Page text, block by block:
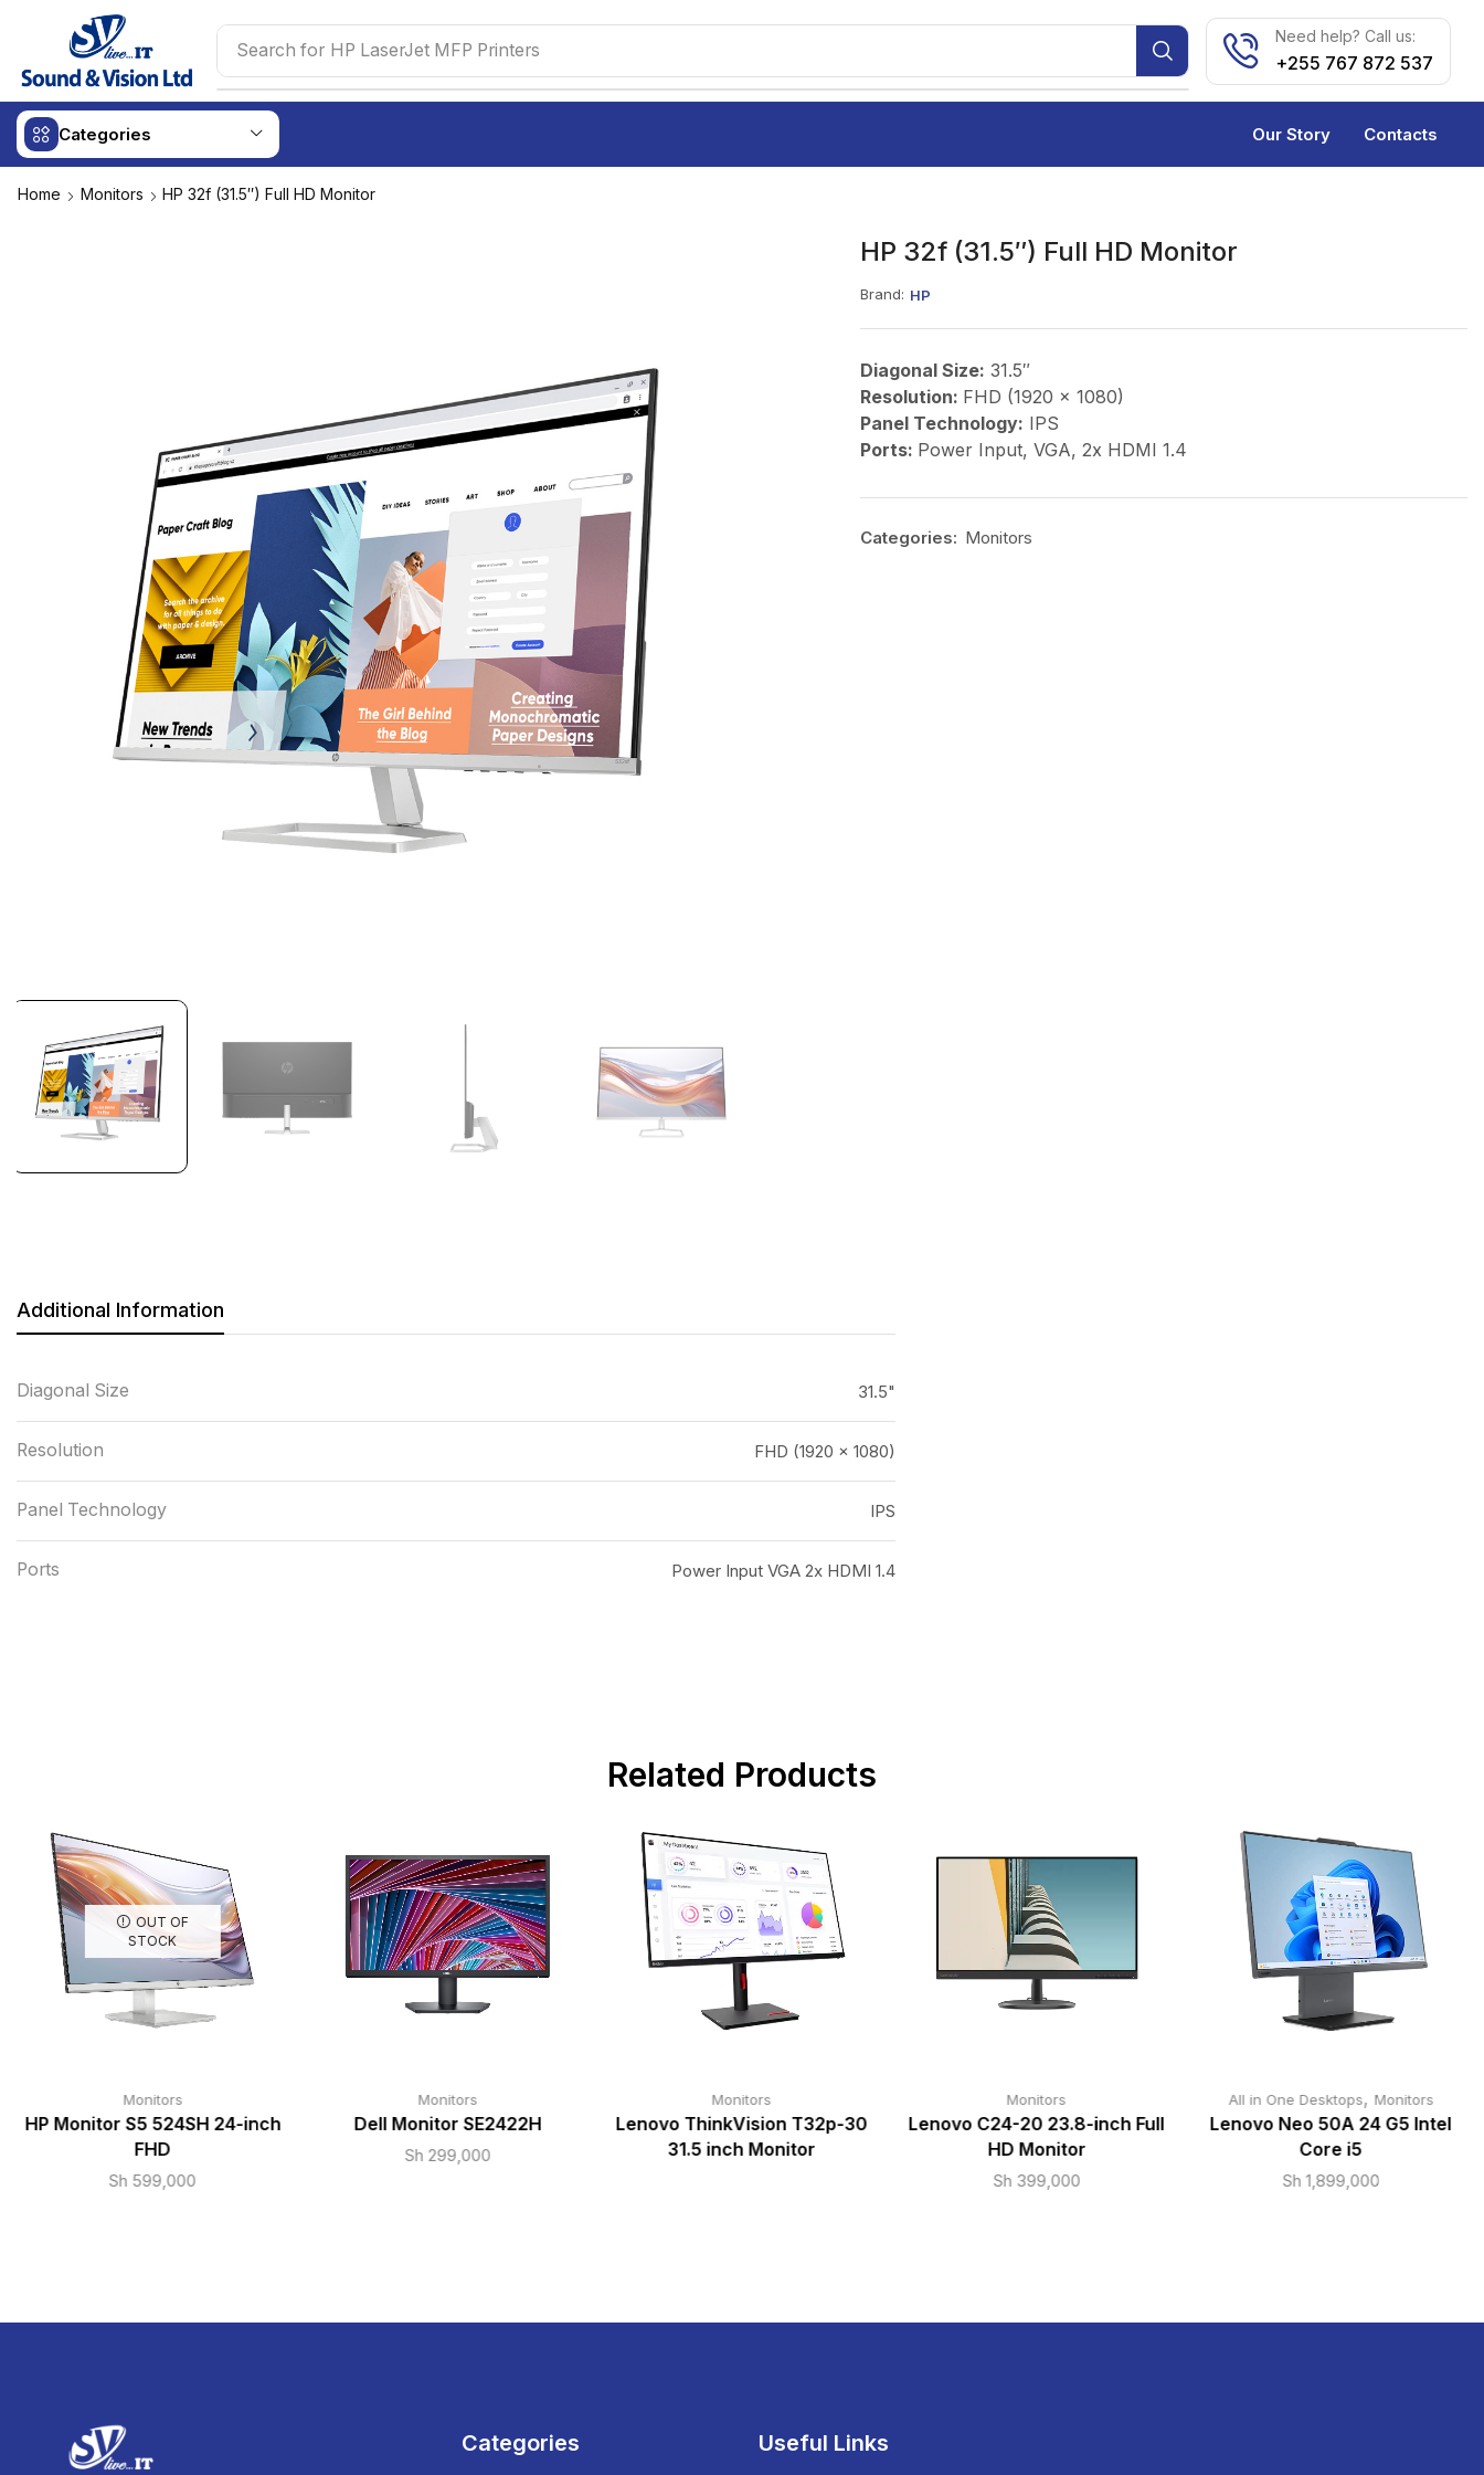
Search for Logitech Wireless M220
Need help? Call us:
+255 767 872 537
Categories Our Story Contacts
Home Monitors HP 32f (31.5″) Full HD Monitor
HP 32f (31.5″) Full HD Monitor
Brand: HP
Diagonal Size: 31.5″
Resolution: FHD (1920 x 1080)
Panel Technology: IPS
Ports: Power Input, VGA, 2x HDMI 1.4
Categories: Monitors
Additional Information
Diagonal Size 31.5"
Resolution FHD (1920 x 1080)
Panel Technology IPS
Ports Power Input VGA 2x HDMI 1.4
Related Products
OUT OF
STOCK
Monitors
HP Monitor S5 524SH 24-inch
FHD
Sh 599,000
Monitors
Dell Monitor SE2422H
Sh 299,000
Monitors
Lenovo ThinkVision T32p-30
31.5 inch Monitor
Monitors
Lenovo C24-20 23.8-inch Full
HD Monitor
Sh 399,000
All in One Desktops, Monitors
Lenovo Neo 50A 24 G5 Intel
Core i5
Sh 1,899,000
Categories Useful Links